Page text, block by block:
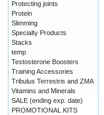
Protecting joints
Protein
Slimming
Specialty Products
Stacks
temp
Testosterone Boosters
Training Accessories
Tribulus Terrestris and ZMA
Vitamins and Minerals
SALE (ending exp. date)
PROMOTIONAL KITS